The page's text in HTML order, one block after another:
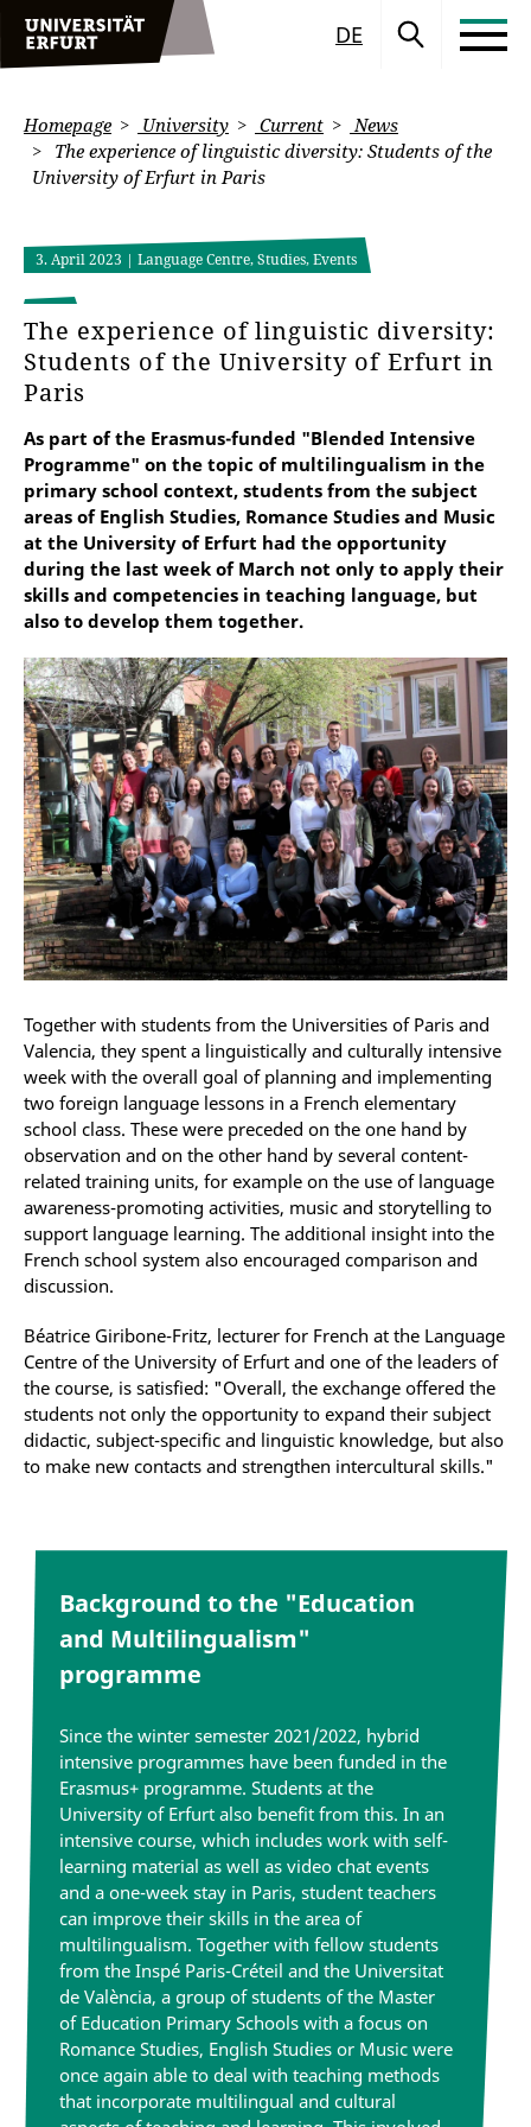
DE
Homepage University Current
News
The experience of linguistic diversity: Students of the
University of Erfurt in Paris
3. April 2023 | Language Centre, Studies, Events
The experience of linguistic diversity:
Students of the University of Erfurt in
Paris
As part of the Erasmus-funded "Blended Intensive
Programme" on the topic of multilingualism in the
primary school context, students from the subject
areas of English Studies, Romance Studies and Music
at the University of Erfurt had the opportunity
during the last week of March not only to apply their
skills and competencies in teaching language, but
also to develop them together.
Together with students from the Universities of Paris and
Valencia, they spent a linguistically and culturally intensive
week with the overall goal of planning and implementing
two foreign language lessons in a French elementary
school class. These were preceded on the one hand by
observation and on the other hand by several content-
related training units, for example on the use of language
awareness-promoting activities, music and storytelling to
support language learning. The additional insight into the
French school system also encouraged comparison and
discussion.
Béatrice Giribone-Fritz, lecturer for French at the Language
Centre of the University of Erfurt and one of the leaders of
the course, is satisfied: "Overall, the exchange offered the
students not only the opportunity to expand their subject
didactic, subject-specific and linguistic knowledge, but also
to make new contacts and strengthen intercultural skills."
Background to the "Education
and Multilingualism"
programme
Since the winter semester 2021/2022, hybrid
intensive programmes have been funded in the
Erasmus+ programme. Students at the
University of Erfurt also benefit from this. In an
intensive course, which includes work with self-
learning material as well as video chat events
and a one-week stay in Paris, student teachers
can improve their skills in the area of
multilingualism. Together with fellow students
from the Inspé Paris-Créteil and the Universitat
de València, a group of students of the Master
of Education Primary Schools with a focus on
Romance Studies, English Studies or Music were
once again able to deal with teaching methods
that incorporate multilingual and cultural